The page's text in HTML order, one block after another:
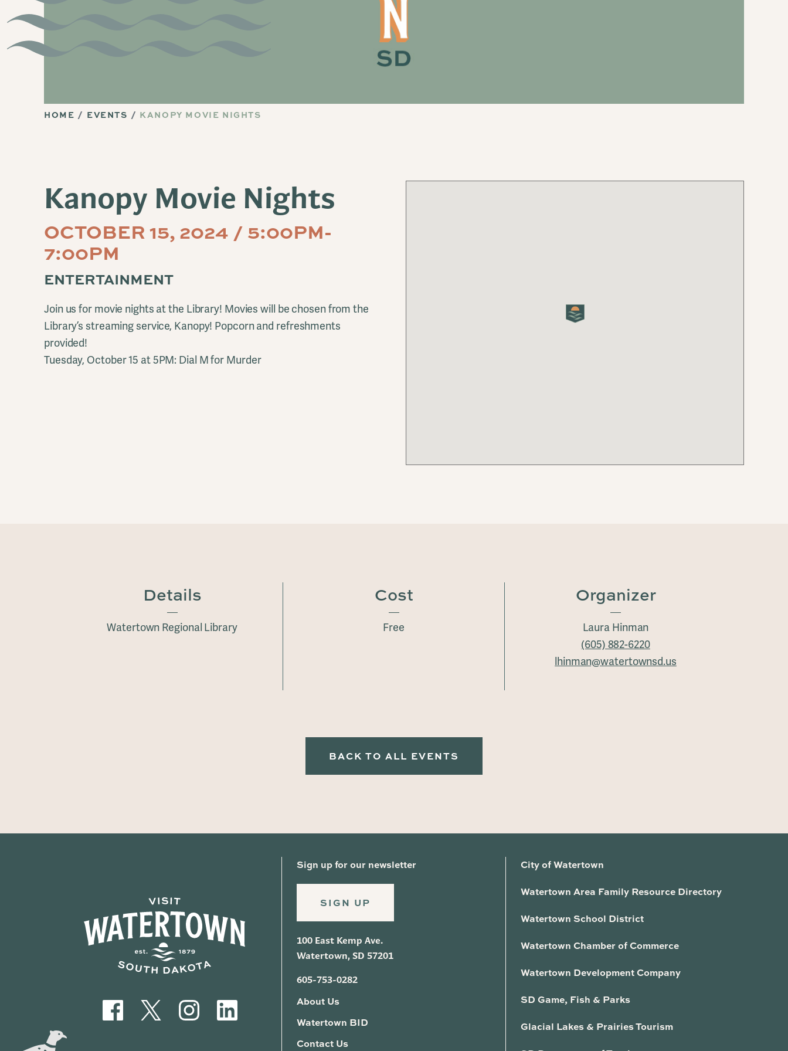
HOME EVENTS KANOPY MOVIE NIGHTS
Kanopy Movie Nights
OCTOBER 15, 2024 / 5:00PM-
7:00PM
ENTERTAINMENT
Join us for movie nights at the Library! Movies will be chosen from the
Library’s streaming service, Kanopy! Popcorn and refreshments
provided!
Tuesday, October 15 at 5PM: Dial M for Murder
Details
Watertown Regional Library
Cost
Free
Organizer
Laura Hinman
(605) 882-6220
lhinman@watertownsd.us
BACK TO ALL EVENTS
Sign up for our newsletter
SIGN UP
100 East Kemp Ave.
Watertown, SD 57201
605-753-0282
About Us
Watertown BID
Contact Us
City of Watertown
Watertown Area Family Resource Directory
Watertown School District
Watertown Chamber of Commerce
Watertown Development Company
SD Game, Fish & Parks
Glacial Lakes & Prairies Tourism